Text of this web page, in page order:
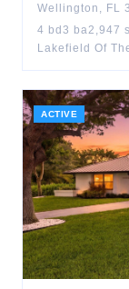
Wellington , FL
4 bd 3 ba2,947
Lakefield Of
ACTIVE